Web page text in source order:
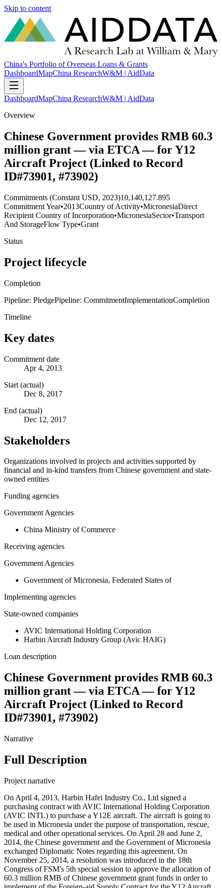
Skip to content
China's Portfolio of Overseas Loans & Grants
DashboardMapChina ResearchW&M | AidData
DashboardMapChina ResearchW&M | AidData
Overview
Chinese Government provides RMB 60.3
million grant — via ETCA — for Y12
Aircraft Project (Linked to Record
ID#73901, #73902)
Commitments (Constant USD, 2023)10,140,127.895
Commitment Year•2013Country of Activity•MicronesiaDirect
Recipient Country of Incorporation•MicronesiaSector•Transport
And StorageFlow Type•Grant
Status
Project lifecycle
Completion
Pipeline: PledgePipeline: CommitmentImplementationCompletion
Timeline
Key dates
Commitment date
Apr 4, 2013
Start (actual)
Dec 8, 2017
End (actual)
Dec 12, 2017
Stakeholders
Organizations involved in projects and activities supported by
financial and in-kind transfers from Chinese government and state-
owned entities
Funding agencies
Government Agencies
China Ministry of Commerce
Receiving agencies
Government Agencies
Government of Micronesia, Federated States of
Implementing agencies
State-owned companies
AVIC International Holding Corporation
Harbin Aircraft Industry Group (Avic HAIG)
Loan description
Chinese Government provides RMB 60.3
million grant — via ETCA — for Y12
Aircraft Project (Linked to Record
ID#73901, #73902)
Narrative
Full Description
Project narrative
On April 4, 2013, Harbin Hafei Industry Co., Ltd signed a
purchasing contract with AVIC International Holding Corporation
(AVIC INTL) to purchase a Y12E aircraft. The aircraft is going to
be used in Micronesia under the purpose of transportation, rescue,
medical and other operational services. On April 28 and June 2,
2014, the Chinese government and the Government of Micronesia
exchanged Diplomatic Notes regarding this agreement. On
November 25, 2014, a resolution was introduced in the 18th
Congress of FSM's 5th special session to approve the allocation of
60.3 million RMB of Chinese government grant funds in order to